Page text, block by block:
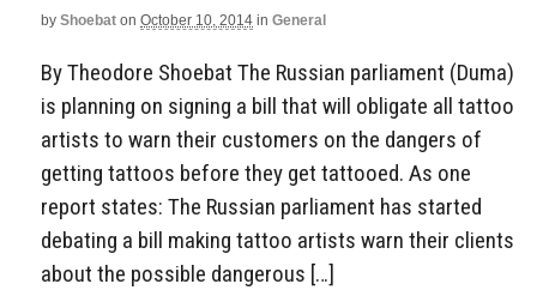
by Shoebat on October 10, 2014 in General
By Theodore Shoebat The Russian parliament (Duma)
is planning on signing a bill that will obligate all tattoo
artists to warn their customers on the dangers of
getting tattoos before they get tattooed. As one
report states: The Russian parliament has started
debating a bill making tattoo artists warn their clients
about the possible dangerous […]